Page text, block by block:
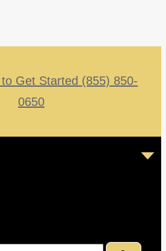
Get Started (855) 850-
0650